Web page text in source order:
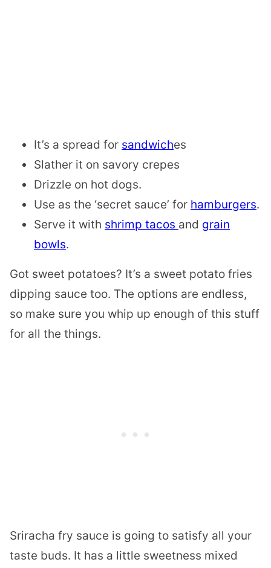
It’s a spread for sandwiches
Slather it on savory crepes
Drizzle on hot dogs.
Use as the ‘secret sauce’ for hamburgers.
Serve it with shrimp tacos and grain
bowls.
Got sweet potatoes? It’s a sweet potato fries
dipping sauce too. The options are endless,
so make sure you whip up enough of this stuff
for all the things.
Sriracha fry sauce is going to satisfy all your
taste buds. It has a little sweetness mixed